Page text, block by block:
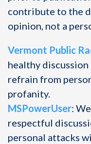
contribute to the
opinion, not a
Vermont Public
healthy discussion
refrain from
profanity.
MSPowerUser:
respectful
personal attacks